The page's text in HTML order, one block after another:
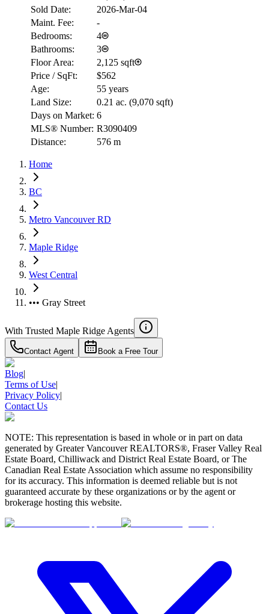
Sold Date:
2026-Mar-04
Maint. Fee:
-
Bedrooms:
4
Bathrooms:
3
Floor Area:
2,125 sqft
Price / SqFt:
$562
Age:
55 years
Land Size:
0.21 ac. (9,070 sqft)
Days on Market: 6
MLS® Number: R3090409
Distance:
576 m
Home
BC
Metro Vancouver RD
Maple Ridge
West Central
••• Gray Street
With Trusted Maple Ridge Agents
Contact Agent Book a Free Tour
Blog|
Terms of Use|
Privacy Policy|
Contact Us
NOTE: This representation is based in whole or in part on data
generated by Greater Vancouver REALTORS®, Fraser Valley Real
Estate Board, Chilliwack and District Real Estate Board, or The
Canadian Real Estate Association which assume no responsibility
for its accuracy. This information is deemed reliable but is not
guaranteed accurate by these organizations or by the agent or
brokerage hosting this website.